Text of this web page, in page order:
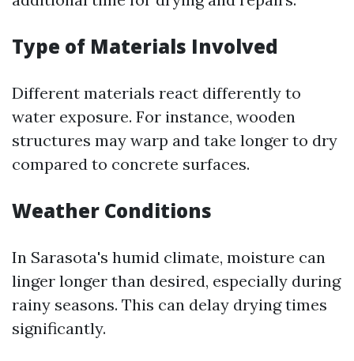
Type of Materials Involved
Different materials react differently to
water exposure. For instance, wooden
structures may warp and take longer to dry
compared to concrete surfaces.
Weather Conditions
In Sarasota's humid climate, moisture can
linger longer than desired, especially during
rainy seasons. This can delay drying times
significantly.